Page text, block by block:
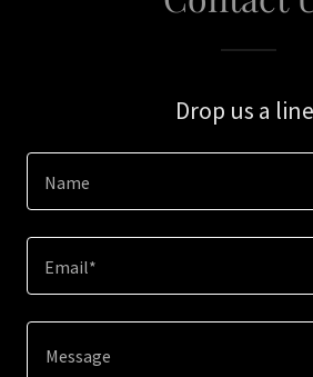
Drop us a
Name
Email*